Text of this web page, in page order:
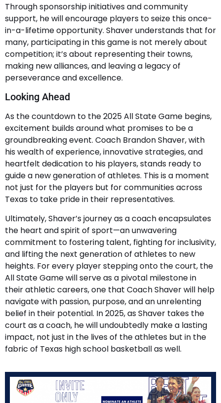
Through sponsorship initiatives and community
support, he will encourage players to seize this once-
in-a-lifetime opportunity. Shaver understands that for
many, participating in this game is not merely about
competition; it’s about representing their towns,
making new alliances, and leaving a legacy of
perseverance and excellence.
Looking Ahead
As the countdown to the 2025 All State Game begins,
excitement builds around what promises to be a
groundbreaking event. Coach Brandon Shaver, with
his wealth of experience, innovative strategies, and
heartfelt dedication to his players, stands ready to
guide a new generation of athletes. This is a moment
not just for the players but for communities across
Texas to take pride in their representatives.
Ultimately, Shaver’s journey as a coach encapsulates
the heart and spirit of sport—an unwavering
commitment to fostering talent, fighting for inclusivity,
and lifting the next generation of athletes to new
heights. For every player stepping onto the court, the
All State Game will serve as a pivotal milestone in
their athletic careers, one that Coach Shaver will help
navigate with passion, purpose, and an unrelenting
belief in their potential. In 2025, as Shaver takes the
court as a coach, he will undoubtedly make a lasting
impact, not just in the lives of the athletes but in the
fabric of Texas high school basketball as well.